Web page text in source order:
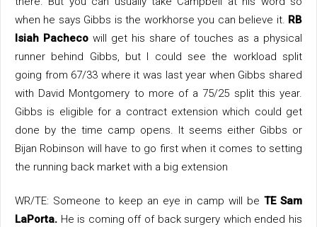
when he says Gibbs is the workhorse you can believe it. RB
Isiah Pachecowill get his share of touches as a physical
runner behind Gibbs, but I could see the workload split
going from 67/33 where it was last year when Gibbs shared
with David Montgomery to more of a 75/25 split this year.
Gibbs is eligible for a contract extension which could get
done by the time camp opens. It seems either Gibbs or
Bijan Robinson will have to go first when it comes to setting
the running back market with a big extension
WR/TE: Someone to keep an eye in camp will be TE Sam
LaPorta. He is coming off of back surgery which ended his